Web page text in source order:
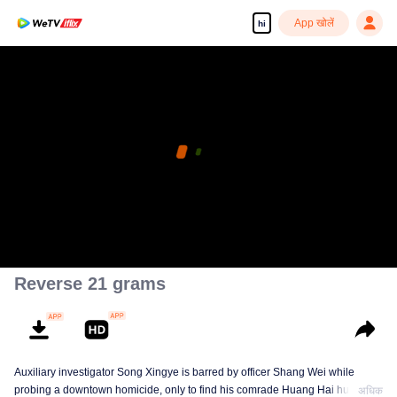
hi App खोलें
Reverse 21 grams
Auxiliary investigator Song Xingye is barred by officer Shang Wei while
probing a downtown homicide, only to find his comrade Huang Hai huntedअधिक